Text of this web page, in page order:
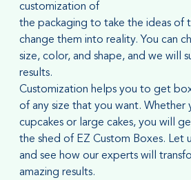
customization of
the packaging to take the ideas of
change them into reality. You can
size, color, and shape, and we will
results.
Customization helps you to get
of any size that you want. Whether
cupcakes or large cakes, you will
the shed of EZ Custom Boxes. Let
and see how our experts will
amazing results.